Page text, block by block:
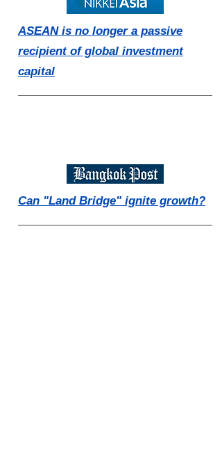
ASEAN is no longer a passive
recipient of global investment
capital
Can "Land Bridge" ignite growth?